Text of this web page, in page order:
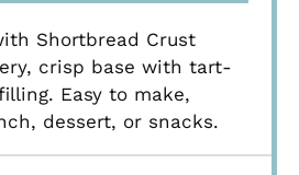
Shortbread Crust
crisp base with tart-
Easy to make,
dessert, or snacks.